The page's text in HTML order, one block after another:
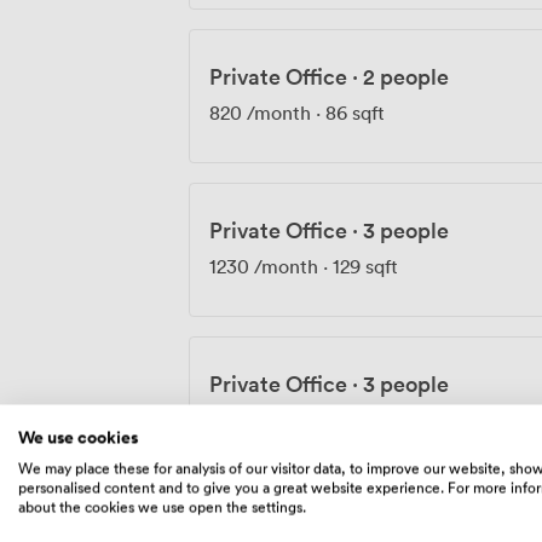
Private Office · 2 people
820 /month · 86 sqft
Private Office · 3 people
1230 /month · 129 sqft
Private Office · 3 people
We use cookies
We may place these for analysis of our visitor data, to improve our website,
personalised content and to give you a great website experience. For more
about the cookies we use open the settings.